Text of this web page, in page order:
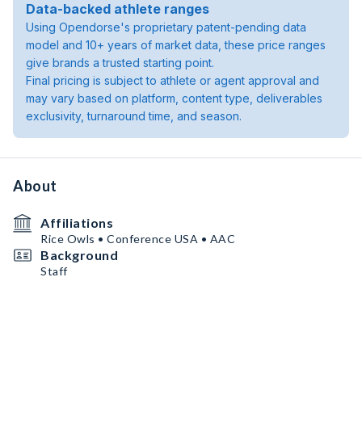
Data-backed athlete ranges
Using Opendorse's proprietary patent-pending data
model and 10+ years of market data, these price ranges
give brands a trusted starting point.
Final pricing is subject to athlete or agent approval and
may vary based on platform, content type, deliverables
exclusivity, turnaround time, and season.
About
Affiliations
Rice Owls • Conference USA • AAC
Background
Staff